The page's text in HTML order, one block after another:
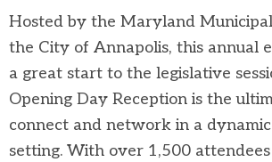
Hosted by the Maryland
the City of Annapolis, this annual
a great start to the legislative
Opening Day Reception is the
connect and network in a
setting. With over 1,500